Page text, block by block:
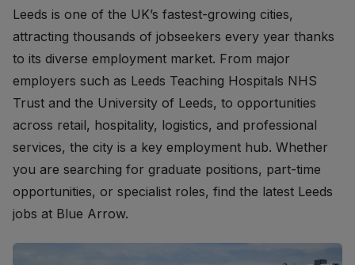
Leeds is one of the UK’s fastest-growing cities,
attracting thousands of jobseekers every year thanks
to its diverse employment market. From major
employers such as Leeds Teaching Hospitals NHS
Trust and the University of Leeds, to opportunities
across retail, hospitality, logistics, and professional
services, the city is a key employment hub. Whether
you are searching for graduate positions, part-time
opportunities, or specialist roles, find the latest Leeds
jobs at Blue Arrow.